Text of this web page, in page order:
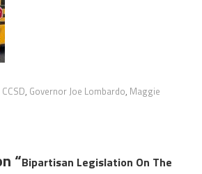
CCSD, Governor Joe Lombardo, Maggie
“Bipartisan Legislation On The